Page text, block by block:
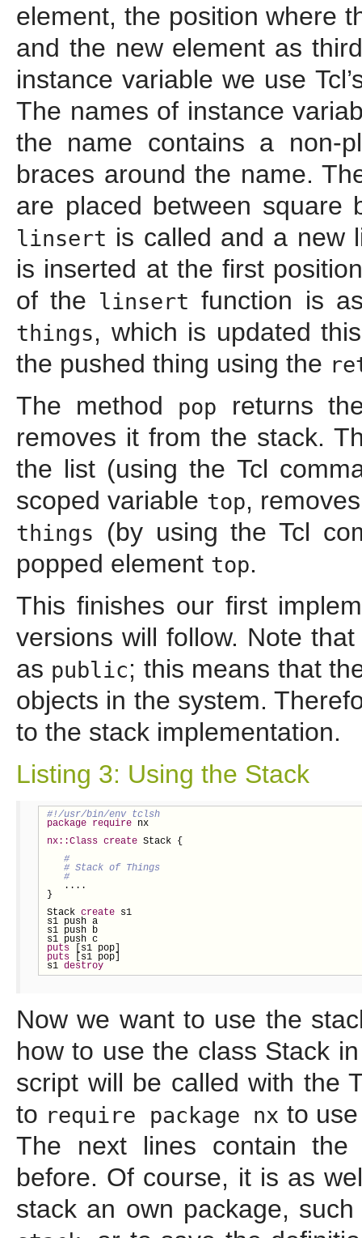
element, the position where
and the new element as
instance variable we use
The names of instance
the name contains a non-
braces around the name.
are placed between square
linsert is called and a new
is inserted at the first
of the linsert function is
things, which is updated
the pushed thing using the
The method pop
returns
removes it from the stack.
the list (using the Tcl
scoped variable top,
things
(by using the Tcl
popped element top.
This finishes our first
versions will follow. Note
as public; this means that
objects in the system.
to the stack implementation.
Listing 3: Using the Stack
#!/usr/bin/env tclsh
package require nx
nx::Class create Stack {
#
# Stack of Things
#
   ....
}
Stack create s1
s1 push a
s1 push b
s1 push c
puts
puts [s1 pop]
s1 destroy
Now we want to use the
how to use the class Stack
script will be called with the
to require package nx to
The next lines contain
before. Of course, it is as
stack an own package,